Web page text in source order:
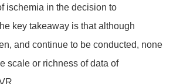
ischemia in the decision to
key takeaway is that although
and continue to be conducted, none
scale or richness of data of